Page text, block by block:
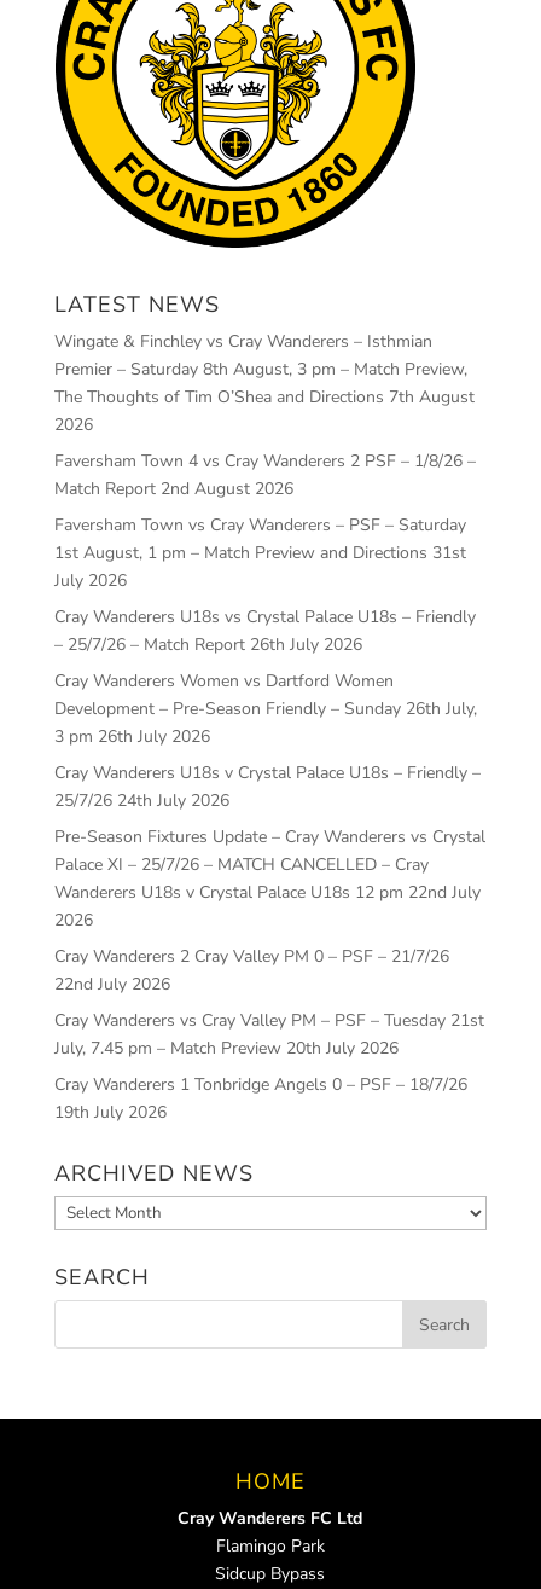
LATEST NEWS
Wingate & Finchley vs Cray Wanderers – Isthmian
Premier – Saturday 8th August, 3 pm – Match Preview,
The Thoughts of Tim O’Shea and Directions 7th August
2026
Faversham Town 4 vs Cray Wanderers 2 PSF – 1/8/26 –
Match Report 2nd August 2026
Faversham Town vs Cray Wanderers – PSF – Saturday
1st August, 1 pm – Match Preview and Directions 31st
July 2026
Cray Wanderers U18s vs Crystal Palace U18s – Friendly
– 25/7/26 – Match Report 26th July 2026
Cray Wanderers Women vs Dartford Women
Development – Pre-Season Friendly – Sunday 26th July,
3 pm 26th July 2026
Cray Wanderers U18s v Crystal Palace U18s – Friendly –
25/7/26 24th July 2026
Pre-Season Fixtures Update – Cray Wanderers vs Crystal
Palace XI – 25/7/26 – MATCH CANCELLED – Cray
Wanderers U18s v Crystal Palace U18s 12 pm 22nd July
2026
Cray Wanderers 2 Cray Valley PM 0 – PSF – 21/7/26
22nd July 2026
Cray Wanderers vs Cray Valley PM – PSF – Tuesday 21st
July, 7.45 pm – Match Preview 20th July 2026
Cray Wanderers 1 Tonbridge Angels 0 – PSF – 18/7/26
19th July 2026
ARCHIVED NEWS
Archived
News
SEARCH
HOME
Cray Wanderers FC Ltd
Flamingo Park
Sidcup Bypass